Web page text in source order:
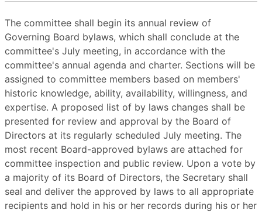
The committee shall begin its annual review of
Governing Board bylaws, which shall conclude at the
committee's July meeting, in accordance with the
committee's annual agenda and charter. Sections will be
assigned to committee members based on members'
historic knowledge, ability, availability, willingness, and
expertise. A proposed list of by laws changes shall be
presented for review and approval by the Board of
Directors at its regularly scheduled July meeting. The
most recent Board-approved bylaws are attached for
committee inspection and public review. Upon a vote by
a majority of its Board of Directors, the Secretary shall
seal and deliver the approved by laws to all appropriate
recipients and hold in his or her records during his or her